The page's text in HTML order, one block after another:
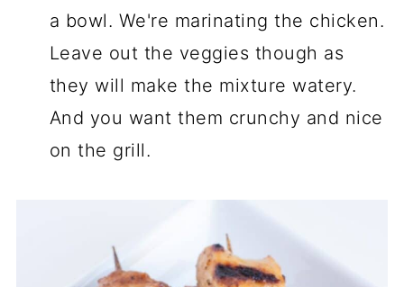
a bowl. We're marinating the chicken.
Leave out the veggies though as
they will make the mixture watery.
And you want them crunchy and nice
on the grill.